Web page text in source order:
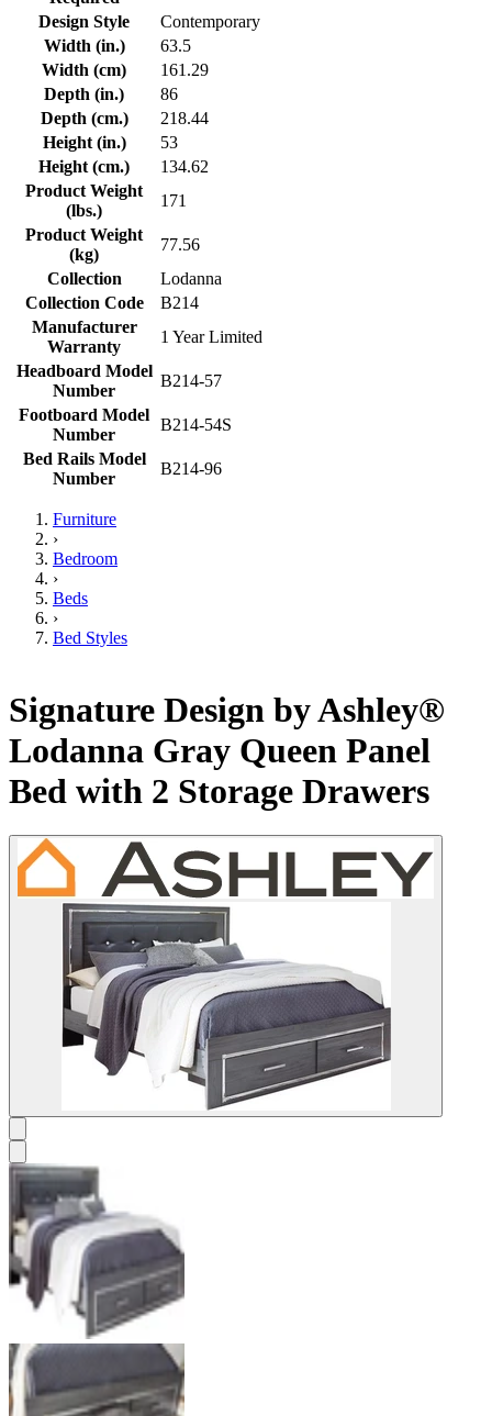
Design Style
Contemporary
Width (in.)
63.5
Width (cm)
161.29
Depth (in.)
86
Depth (cm.)
218.44
Height (in.)
53
Height (cm.)
134.62
Product Weight
(lbs.)
171
Product Weight
(kg)
77.56
Collection
Lodanna
Collection Code
B214
Manufacturer
Warranty
1 Year Limited
Headboard Model
Number
B214-57
Footboard Model
Number
B214-54S
Bed Rails Model
Number
B214-96
Furniture
›
Bedroom
›
Beds
›
Bed Styles
Signature Design by Ashley®
Lodanna Gray Queen Panel
Bed with 2 Storage Drawers